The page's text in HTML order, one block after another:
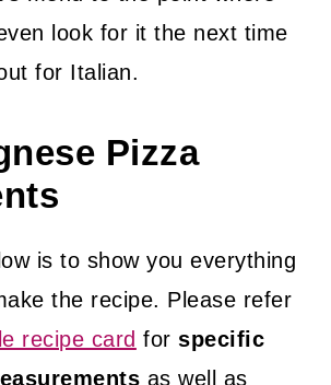
look for it the next time
for Italian.
Pizza
is to show you everything
the recipe. Please refer
recipe card forspecific
as well as